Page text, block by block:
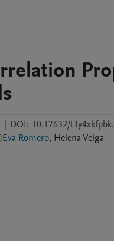
| DOI: 10.17632/
Eva Romero, HelenaVeiga